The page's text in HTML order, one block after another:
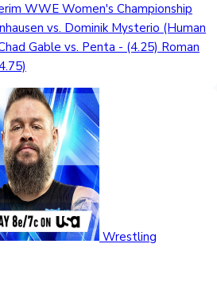
WWE Women's Championship
vs. Dominik Mysterio (Human
Gable vs. Penta - (4.25) Roman
Wrestling